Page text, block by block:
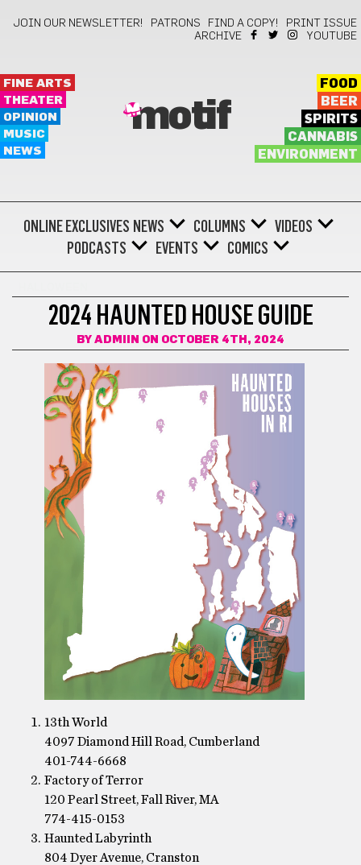
JOIN OUR NEWSLETTER! PATRONS FIND A COPY!
PRINT ISSUE
ARCHIVE
YOUTUBE
FINE ARTS
THEATER
OPINION
MUSIC
NEWS
motif
FOOD
BEER
SPIRITS
CANNABIS
ENVIRONMENT
ONLINE EXCLUSIVES NEWS COLUMNS
VIDEOS
PODCASTS
EVENTS COMICS
2024 HAUNTED HOUSE GUIDE
BY ADMIIN ON OCTOBER 4TH, 2024
13th World
4097 Diamond Hill Road, Cumberland
401-744-6668
Factory of Terror
120 Pearl Street, Fall River, MA
774-415-0153
Haunted Labyrinth
804 Dyer Avenue, Cranston